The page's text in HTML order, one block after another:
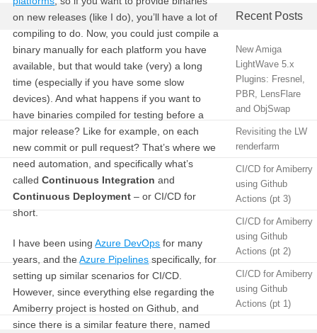
on new releases (like I do), you’ll have a lot of
compiling to do. Now, you could just compile a
binary manually for each platform you have
available, but that would take (very) a long
time (especially if you have some slow
devices). And what happens if you want to
have binaries compiled for testing before a
major release? Like for example, on each
new commit or pull request? That’s where we
need automation, and specifically what’s
calledContinuous Integration and
Continuous Deployment – or CI/CD for
short.
I have been usingAzure DevOps for many
years, and theAzure Pipelines specifically, for
setting up similar scenarios for CI/CD.
However, since everything else regarding the
Amiberry project is hosted on Github, and
since there is a similar feature there, named
Recent Posts
New Amiga
LightWave 5.x
Plugins: Fresnel,
PBR, LensFlare
and ObjSwap
Revisiting the LW
renderfarm
CI/CD for Amiberry
using Github
Actions (pt 3)
CI/CD for Amiberry
using Github
Actions (pt 2)
CI/CD for Amiberry
using Github
Actions (pt 1)